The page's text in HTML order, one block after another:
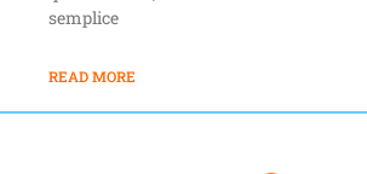
semplice
READ MORE